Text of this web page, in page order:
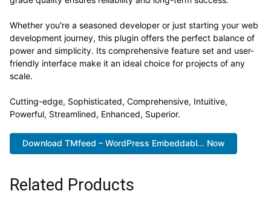
Whether you're a seasoned developer or just starting your web
development journey, this plugin offers the perfect balance of
power and simplicity. Its comprehensive feature set and user-
friendly interface make it an ideal choice for projects of any
scale.
Cutting-edge, Sophisticated, Comprehensive, Intuitive,
Powerful, Streamlined, Enhanced, Superior.
Download TMfeed – WordPress Embeddabl... Now
Related Products